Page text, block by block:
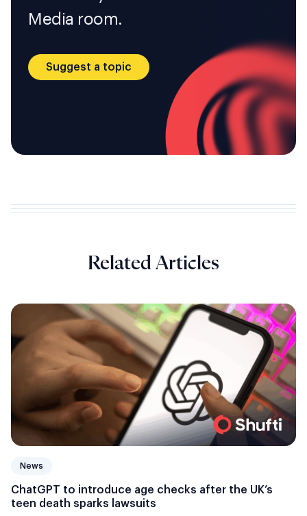
Media room.
Suggest a topic
Related Articles
News
ChatGPT to introduce age checks after the UK’s
teen death sparks lawsuits